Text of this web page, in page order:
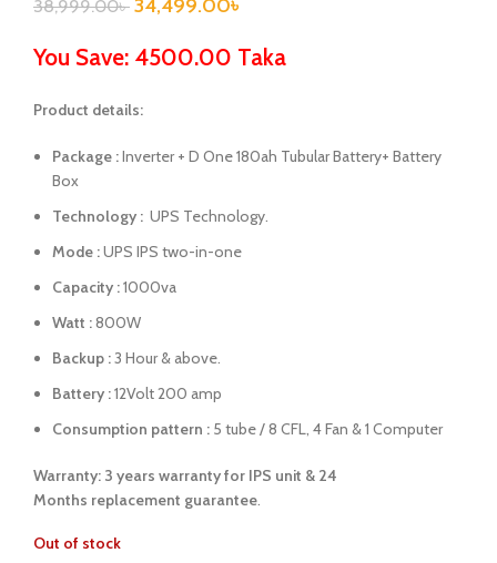
38,999.00৳ 34,499.00৳
You Save: 4500.00 Taka
Product details:
Package :Inverter + D One 180ah Tubular Battery+ Battery
Box
Technology : UPS Technology.
Mode :UPS IPS two-in-one
Capacity :1000va
Watt :800W
Backup :3 Hour & above.
Battery :12Volt 200 amp
Consumption pattern : 5 tube / 8 CFL, 4 Fan & 1 Computer
Warranty: 3 years warranty for IPS unit & 24
Months replacement guarantee.
Out of stock